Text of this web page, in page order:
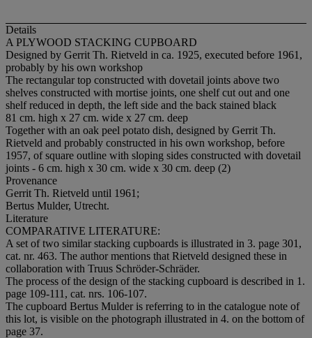
Details
A PLYWOOD STACKING CUPBOARD
Designed by Gerrit Th. Rietveld in ca. 1925, executed before 1961,
probably by his own workshop
The rectangular top constructed with dovetail joints above two
shelves constructed with mortise joints, one shelf cut out and one
shelf reduced in depth, the left side and the back stained black
81 cm. high x 27 cm. wide x 27 cm. deep
Together with an oak peel potato dish, designed by Gerrit Th.
Rietveld and probably constructed in his own workshop, before
1957, of square outline with sloping sides constructed with dovetail
joints - 6 cm. high x 30 cm. wide x 30 cm. deep (2)
Provenance
Gerrit Th. Rietveld until 1961;
Bertus Mulder, Utrecht.
Literature
COMPARATIVE LITERATURE:
A set of two similar stacking cupboards is illustrated in 3. page 301,
cat. nr. 463. The author mentions that Rietveld designed these in
collaboration with Truus Schröder-Schräder.
The process of the design of the stacking cupboard is described in 1.
page 109-111, cat. nrs. 106-107.
The cupboard Bertus Mulder is referring to in the catalogue note of
this lot, is visible on the photograph illustrated in 4. on the bottom of
page 37.